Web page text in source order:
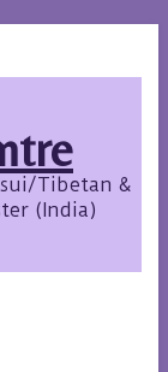
Tibetan &
(India)